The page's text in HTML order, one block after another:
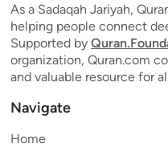
As a Sadaqah Jariyah,
helping people connect
Supported by
organization, Quran.com
and valuable resource for
Navigate
Home